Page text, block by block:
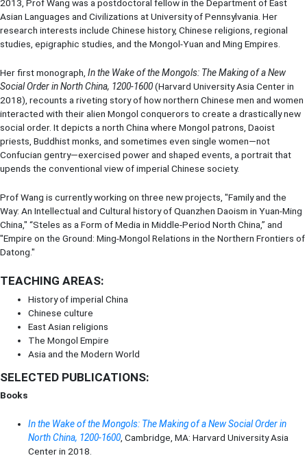
2013, Prof Wang was a postdoctoral fellow in the Department of East
Asian Languages and Civilizations at University of Pennsylvania. Her
research interests include Chinese history, Chinese religions, regional
studies, epigraphic studies, and the Mongol-Yuan and Ming Empires.
Her first monograph, In the Wake of the Mongols: The Making of a New
Social Order in North China, 1200-1600(Harvard University Asia Center in
2018), recounts a riveting story of how northern Chinese men and women
interacted with their alien Mongol conquerors to create a drastically new
social order. It depicts a north China where Mongol patrons, Daoist
priests, Buddhist monks, and sometimes even single women—not
Confucian gentry—exercised power and shaped events, a portrait that
upends the conventional view of imperial Chinese society.
Prof Wang is currently working on three new projects, "Family and the
Way: An Intellectual and Cultural history of Quanzhen Daoism in Yuan-Ming
China," “Steles as a Form of Media in Middle-Period North China,” and
"Empire on the Ground: Ming-Mongol Relations in the Northern Frontiers of
Datong."
TEACHING AREAS:
History of imperial China
Chinese culture
East Asian religions
The Mongol Empire
Asia and the Modern World
SELECTED PUBLICATIONS:
Books
In the Wake of the Mongols: The Making of a New Social Order in
North China, 1200-1600, Cambridge, MA: Harvard University Asia
Center in 2018.